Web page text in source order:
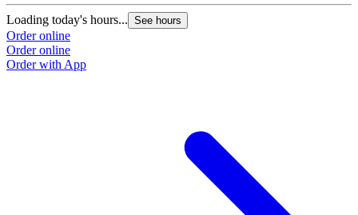
Loading today's hours... See hours
Order online
Order online
Order with App